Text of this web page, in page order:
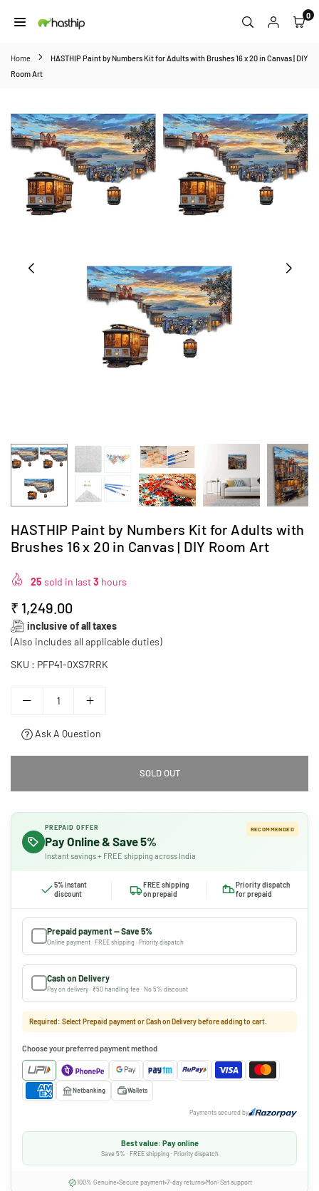
to
0
Home
HASTHIP Paint by Numbers Kit for Adults with Brushes 16 x 20 in Canvas | DIY
Room Art
HASTHIP Paint by Numbers Kit for Adults with
Brushes 16 x 20 in Canvas | DIY Room Art
25 sold in last3 hours
Regular
price
₹ 1,249.00
inclusive of all taxes
(Also includes all applicable duties)
SKU : PFP41-0XS7RRK
Ask A Question
SOLD OUT
PREPAID OFFER
Pay Online & Save 5%
Instant savings + FREE shipping across India
RECOMMENDED
5% instant
discount
FREE shipping
on prepaid
Priority dispatch
for prepaid
Prepaid payment — Save 5%
Online payment · FREE shipping · Priority dispatch
Cash on Delivery
Pay on delivery · ₹50 handling fee · No 5% discount
Required: Select Prepaid payment or Cash on Delivery before adding to cart.
Choose your preferred payment method
Netbanking Wallets
Payments secured by
Best value: Pay online
Save 5% · FREE shipping · Priority dispatch
100% Genuine Secure payment 7-day returns Mon-Sat support